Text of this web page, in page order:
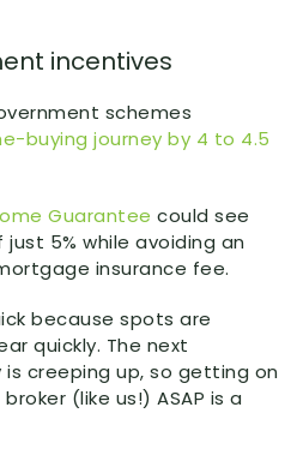
incentives
schemes
buying journey by 4 to 4.5
Guarantee could see
5% while avoiding an
insurance fee.
because spots are
quickly. The next
creeping up, so getting on
(like us!) ASAP is a